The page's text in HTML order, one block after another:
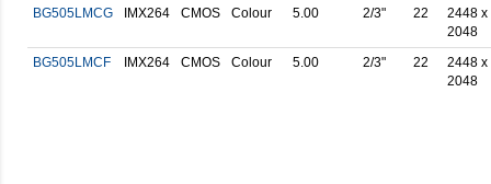
BG505LMCG IMX264 CMOS Colour 5.00 2/3" 22
2448 x
2048
BG505LMCF
IMX264 CMOS Colour 5.00 2/3" 22
2448 x
2048